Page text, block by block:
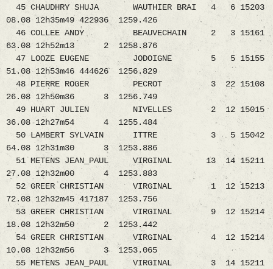
45 CHAUDHRY SHUJA WAUTHIER BRAI 4 6 15203
08.08 12h35m49 422936 1259.426
46 COLLEE ANDY BEAUVECHAIN 2 3 15161
63.08 12h52m13 2 1258.876
47 LOOZE EUGENE JODOIGNE 5 5 15155
51.08 12h53m46 444626 1256.829
48 PIERRE ROGER PECROT 3 22 15108
26.08 12h50m36 3 1256.749
49 HUART JULIEN NIVELLES 2 12 15015
36.08 12h27m54 4 1255.484
50 LAMBERT SYLVAIN ITTRE 3 5 15042
64.08 12h31m30 3 1253.886
51 METENS JEAN_PAUL VIRGINAL 13 14 15211
27.08 12h32m00 4 1253.883
52 GREER CHRISTIAN VIRGINAL 1 12 15213
72.08 12h32m45 417187 1253.756
53 GREER CHRISTIAN VIRGINAL 9 12 15214
18.08 12h32m50 2 1253.442
54 GREER CHRISTIAN VIRGINAL 4 12 15214
10.08 12h32m56 3 1253.065
55 METENS JEAN_PAUL VIRGINAL 3 14 15211